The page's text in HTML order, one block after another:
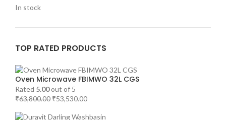
In stock
TOP RATED PRODUCTS
Oven Microwave FBIMWO 32L CGS
Rated 5.00out of 5
₹63,800.00 ₹53,530.00